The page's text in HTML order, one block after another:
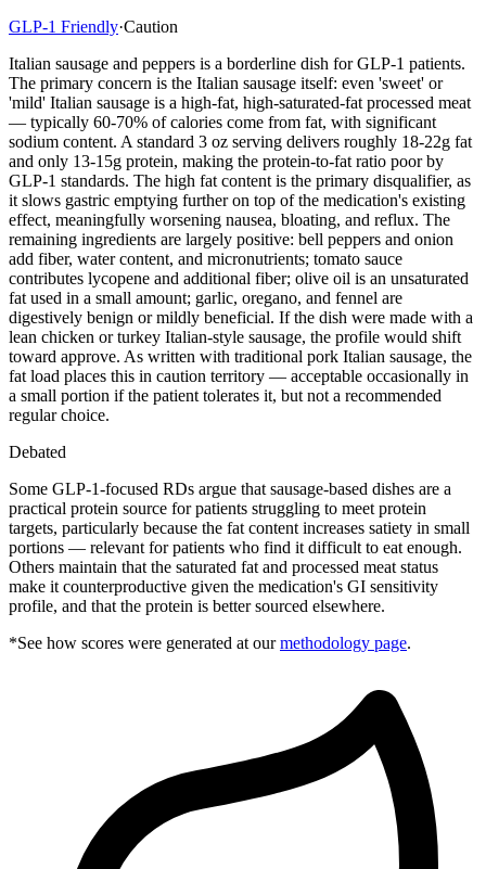
GLP-1 Friendly·Caution
Italian sausage and peppers is a borderline dish for GLP-1 patients.
The primary concern is the Italian sausage itself: even 'sweet' or
'mild' Italian sausage is a high-fat, high-saturated-fat processed meat
— typically 60-70% of calories come from fat, with significant
sodium content. A standard 3 oz serving delivers roughly 18-22g fat
and only 13-15g protein, making the protein-to-fat ratio poor by
GLP-1 standards. The high fat content is the primary disqualifier, as
it slows gastric emptying further on top of the medication's existing
effect, meaningfully worsening nausea, bloating, and reflux. The
remaining ingredients are largely positive: bell peppers and onion
add fiber, water content, and micronutrients; tomato sauce
contributes lycopene and additional fiber; olive oil is an unsaturated
fat used in a small amount; garlic, oregano, and fennel are
digestively benign or mildly beneficial. If the dish were made with a
lean chicken or turkey Italian-style sausage, the profile would shift
toward approve. As written with traditional pork Italian sausage, the
fat load places this in caution territory — acceptable occasionally in
a small portion if the patient tolerates it, but not a recommended
regular choice.
Debated
Some GLP-1-focused RDs argue that sausage-based dishes are a
practical protein source for patients struggling to meet protein
targets, particularly because the fat content increases satiety in small
portions — relevant for patients who find it difficult to eat enough.
Others maintain that the saturated fat and processed meat status
make it counterproductive given the medication's GI sensitivity
profile, and that the protein is better sourced elsewhere.
*See how scores were generated at our methodology page.